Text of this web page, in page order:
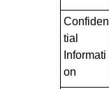
Confiden
tial
Informati
on